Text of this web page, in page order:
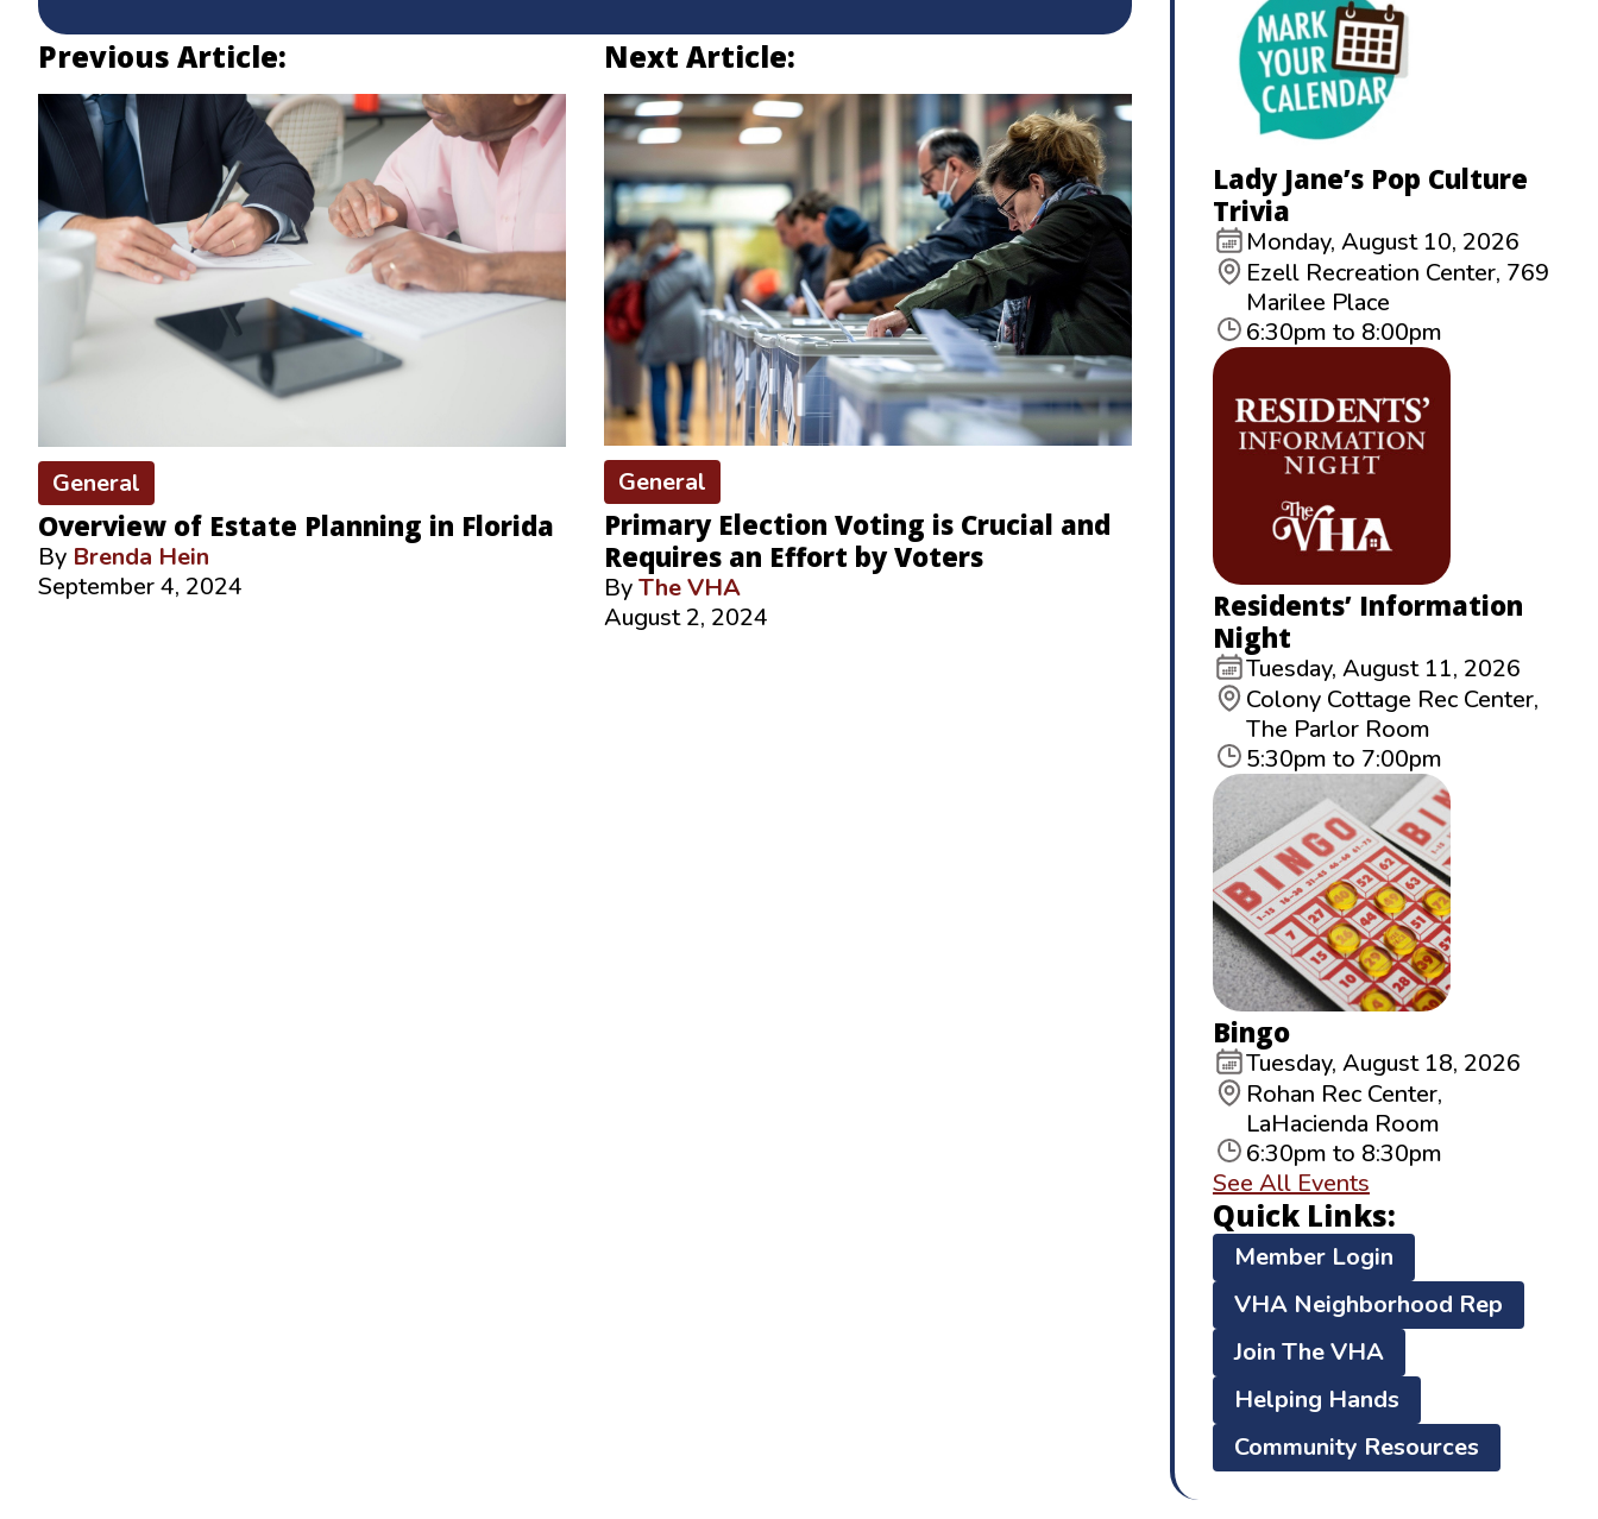
Previous Article:
General
Overview of Estate Planning in Florida
By Brenda Hein
September 4, 2024
Next Article:
General
Primary Election Voting is Crucial and
Requires an Effort by Voters
ByThe VHA
August 2, 2024
Lady Jane’s Pop Culture
Trivia
Monday, August 10, 2026
Ezell Recreation Center, 769
Marilee Place
6:30pm to 8:00pm
Residents’ Information
Night
Tuesday, August 11, 2026
Colony Cottage Rec Center,
The Parlor Room
5:30pm to 7:00pm
Bingo
Tuesday, August 18, 2026
Rohan Rec Center,
LaHacienda Room
6:30pm to 8:30pm
See All Events
Quick Links:
Member Login
VHA Neighborhood Rep
Join The VHA
Helping Hands
Community Resources